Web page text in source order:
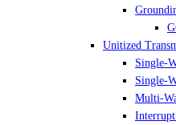
Unitized
Single-
Single-
Multi-